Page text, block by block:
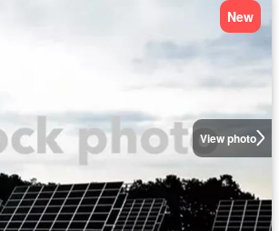
View photo
New